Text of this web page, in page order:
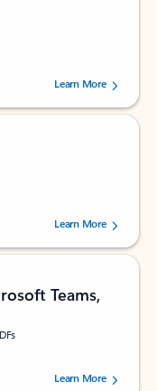
238756 users.
Learn More
160880 users.Learn More
Teams,
73195 users.Learn More